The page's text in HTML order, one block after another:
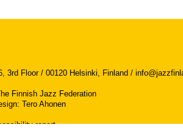
3rd Floor / 00120 Helsinki, Finland /
Finnish Jazz Federation
: Tero Ahonen
report